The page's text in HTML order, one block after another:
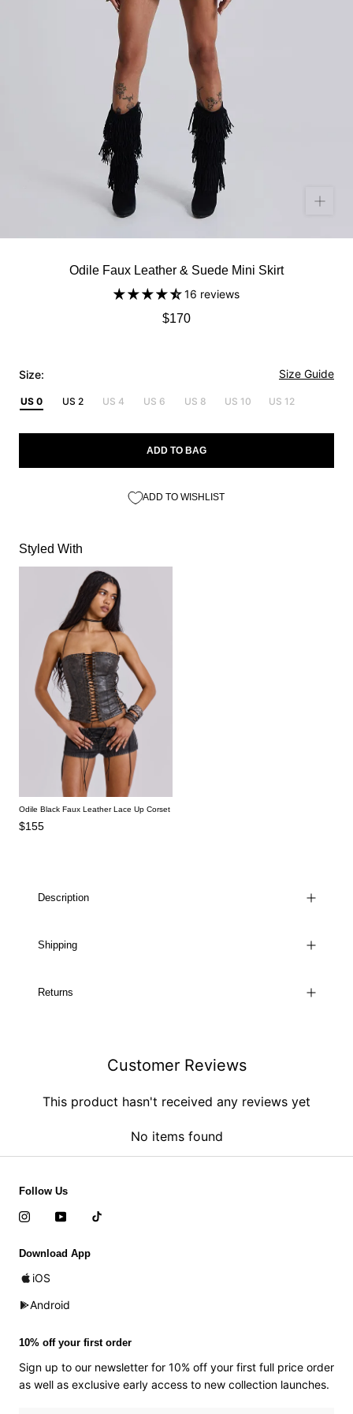
Odile Faux Leather & Suede Mini Skirt
16 reviews
$170
Size: Size Guide
US 0 US 2 US 4 US 6 US 8 US 10 US 12
ADD TO BAG
ADD TO WISHLIST
Styled With
Odile Black Faux Leather Lace Up Corset
$155
Description
Shipping
Returns
Customer Reviews
This product hasn't received any reviews yet
No items found
Follow Us
Download App
iOS
Android
10% off your first order
Sign up to our newsletter for 10% off your first full price order
as well as exclusive early access to new collection launches.